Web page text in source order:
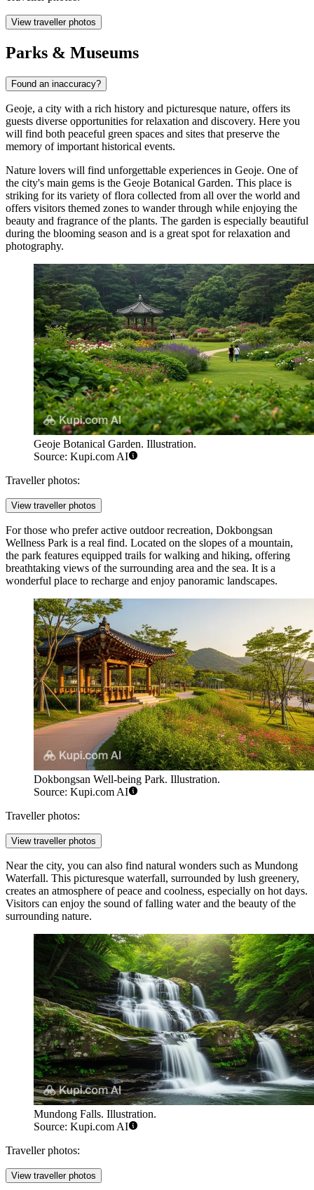
View traveller photos
Parks & Museums
Found an inaccuracy?
Geoje, a city with a rich history and picturesque nature, offers its
guests diverse opportunities for relaxation and discovery. Here you
will find both peaceful green spaces and sites that preserve the
memory of important historical events.
Nature lovers will find unforgettable experiences in Geoje. One of
the city's main gems is the Geoje Botanical Garden. This place is
striking for its variety of flora collected from all over the world and
offers visitors themed zones to wander through while enjoying the
beauty and fragrance of the plants. The garden is especially beautiful
during the blooming season and is a great spot for relaxation and
photography.
Geoje Botanical Garden. Illustration.
Source: Kupi.com AI
Traveller photos:
View traveller photos
For those who prefer active outdoor recreation, Dokbongsan
Wellness Park is a real find. Located on the slopes of a mountain,
the park features equipped trails for walking and hiking, offering
breathtaking views of the surrounding area and the sea. It is a
wonderful place to recharge and enjoy panoramic landscapes.
Dokbongsan Well-being Park. Illustration.
Source: Kupi.com AI
Traveller photos:
View traveller photos
Near the city, you can also find natural wonders such as Mundong
Waterfall. This picturesque waterfall, surrounded by lush greenery,
creates an atmosphere of peace and coolness, especially on hot days.
Visitors can enjoy the sound of falling water and the beauty of the
surrounding nature.
Mundong Falls. Illustration.
Source: Kupi.com AI
Traveller photos:
View traveller photos